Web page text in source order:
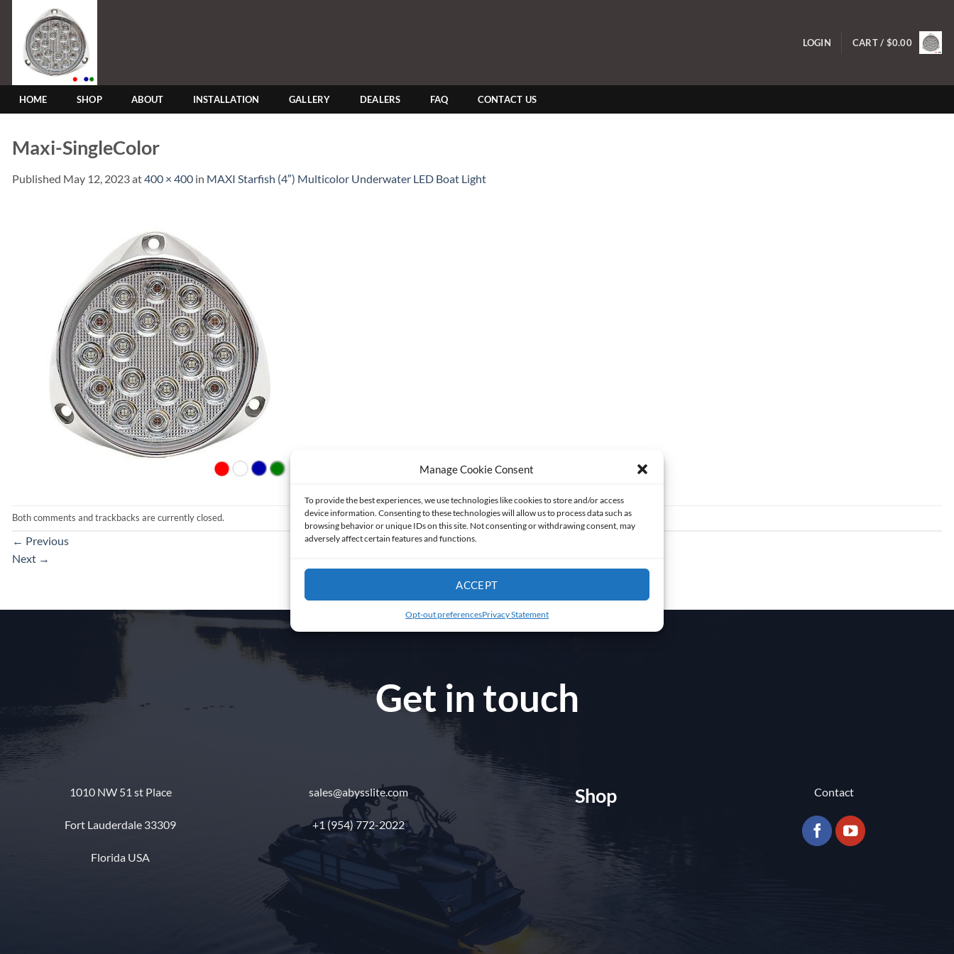
Manage Cookie Consent
To provide the best experiences, we use technologies like cookies to store and/or access
device information. Consenting to these technologies will allow us to process data such as
browsing behavior or unique IDs on this site. Not consenting or withdrawing consent, may
adversely affect certain features and functions.
ACCEPT
Opt-out preferencesPrivacy Statement
content
LOGIN CART / $0.00
HOME SHOP ABOUT INSTALLATION GALLERY DEALERS FAQ CONTACT US
Maxi-SingleColor
Published May 12, 2023at400 × 400 in MAXI Starfish (4″) Multicolor Underwater LED Boat Light
Both comments and trackbacks are currently closed.
← Previous
Next →
Get in touch
1010 NW 51 st Place
Fort Lauderdale 33309
Florida USA
sales@abysslite.com
+1 (954) 772-2022
Shop Contact